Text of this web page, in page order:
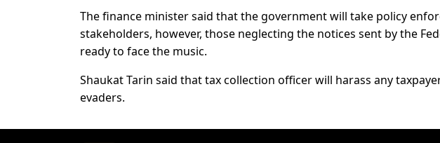
The finance minister said that the government will take policy
stakeholders, however, those neglecting the notices sent by the
ready to face the music.
Shaukat Tarin said that tax collection officer will harass any
evaders.